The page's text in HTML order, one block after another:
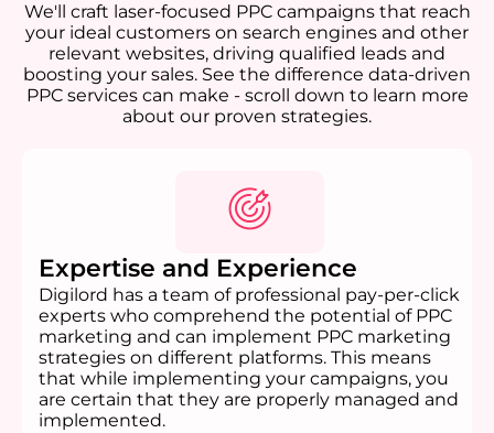
We'll craft laser-focused PPC campaigns that reach
your ideal customers on search engines and other
relevant websites, driving qualified leads and
boosting your sales. See the difference data-driven
PPC services can make - scroll down to learn more
about our proven strategies.
Expertise and Experience
Digilord has a team of professional pay-per-click
experts who comprehend the potential of PPC
marketing and can implement PPC marketing
strategies on different platforms. This means
that while implementing your campaigns, you
are certain that they are properly managed and
implemented.